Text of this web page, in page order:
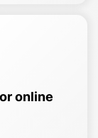
online